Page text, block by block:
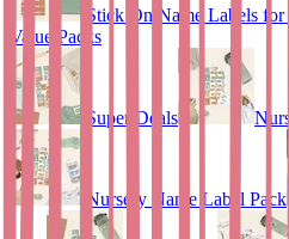
Stick On Name Labels for
Value Packs
Super Deals
Nursery Name Label Pack